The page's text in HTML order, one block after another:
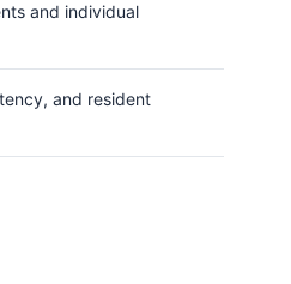
and individual
and resident